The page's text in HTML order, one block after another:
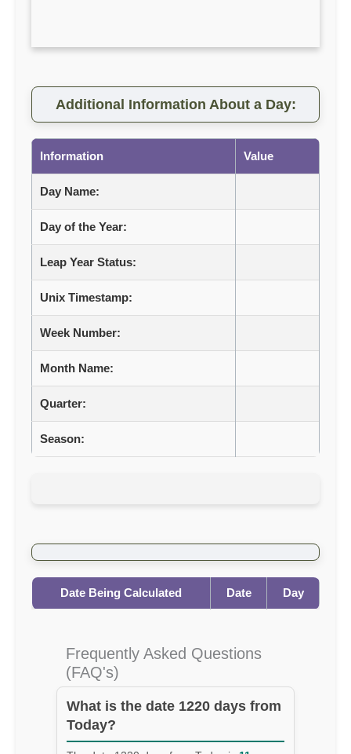
Additional Information About a Day:
Information Value
Day Name:
Day of the Year:
Leap Year Status:
Unix Timestamp:
Week Number:
Month Name:
Quarter:
Season:
Date Being Calculated Date Day
Frequently Asked Questions
(FAQ's)
What is the date 1220 days from
Today?